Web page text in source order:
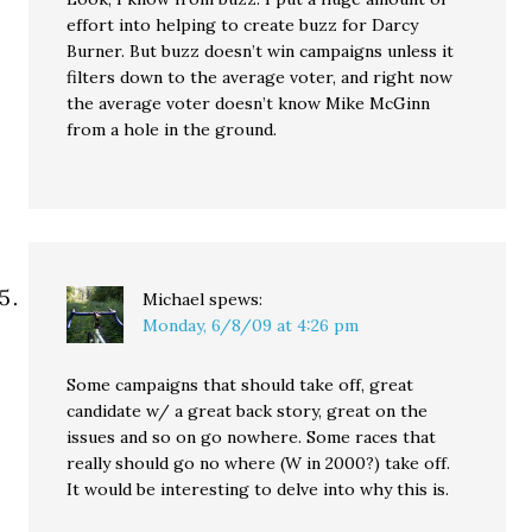
effort into helping to create buzz for Darcy
Burner. But buzz doesn’t win campaigns unless it
filters down to the average voter, and right now
the average voter doesn’t know Mike McGinn
from a hole in the ground.
Michael spews:
Monday, 6/8/09 at 4:26 pm
Some campaigns that should take off, great
candidate w/ a great back story, great on the
issues and so on go nowhere. Some races that
really should go no where (W in 2000?) take off.
It would be interesting to delve into why this is.